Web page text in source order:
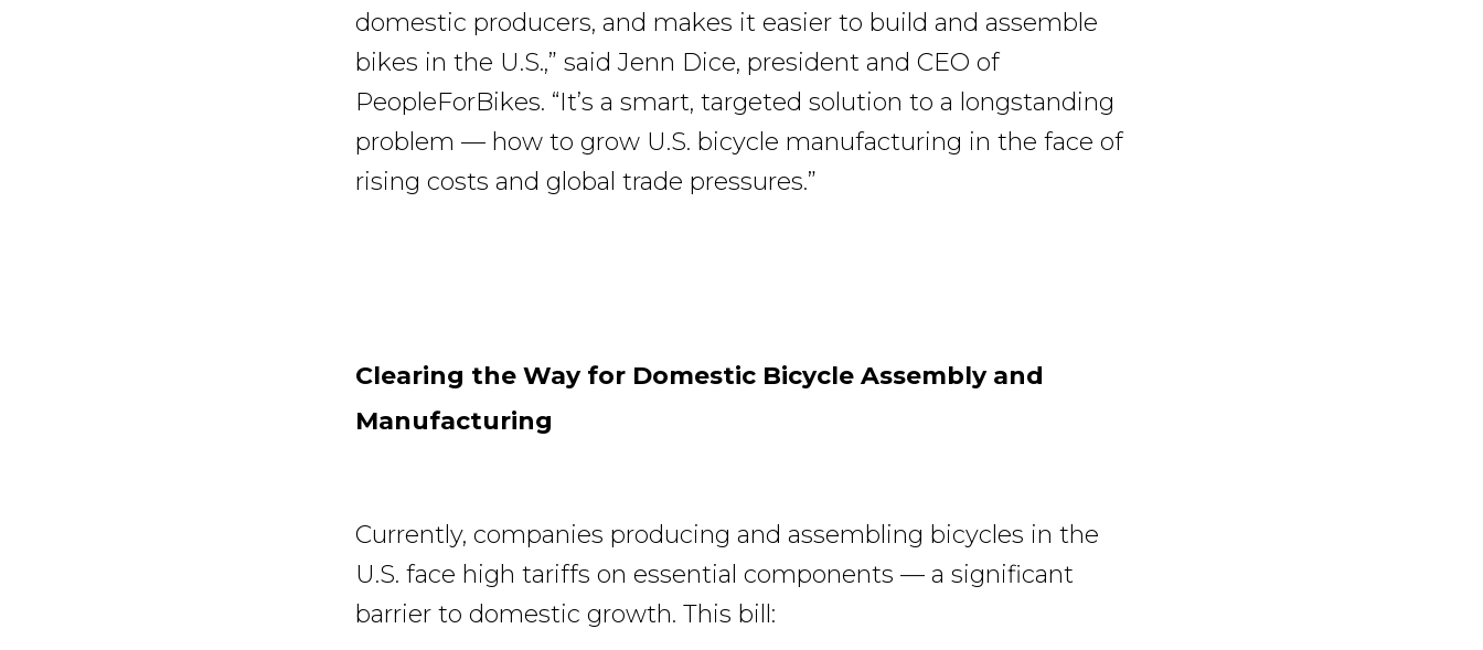
domestic producers, and makes it easier to build and assemble
bikes in the U.S.,” said Jenn Dice, president and CEO of
PeopleForBikes. “It’s a smart, targeted solution to a longstanding
problem — how to grow U.S. bicycle manufacturing in the face of
rising costs and global trade pressures.”
Clearing the Way for Domestic Bicycle Assembly and
Manufacturing
Currently, companies producing and assembling bicycles in the
U.S. face high tariffs on essential components — a significant
barrier to domestic growth. This bill: